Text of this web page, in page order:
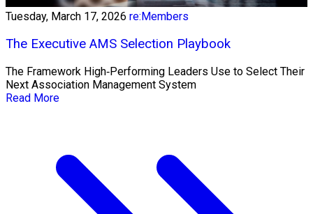
Tuesday, March 17, 2026 re:Members
The Executive AMS Selection Playbook
The Framework High‑Performing Leaders Use to Select Their
Next Association Management System
Read More